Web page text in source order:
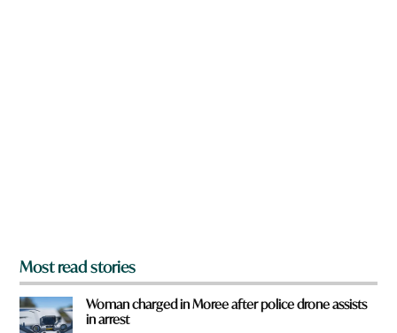
Most read stories
Woman charged in Moree after police drone assists
in arrest